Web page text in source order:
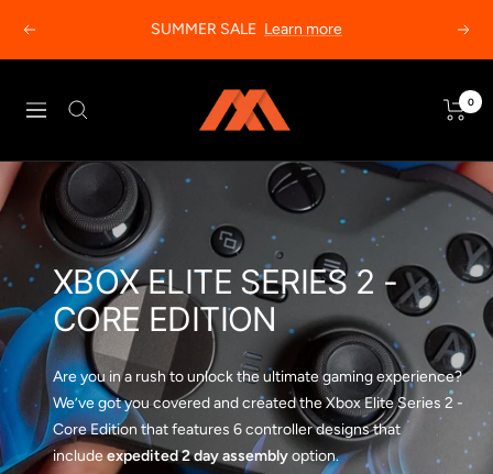
content
Previous SUMMER SALE Learn more Next
Navigation
MODDEDZONE 0
XBOX ELITE SERIES 2 -
CORE EDITION
Are you in a rush to unlock the ultimate gaming experience?
We’ve got you covered and created the Xbox Elite Series 2 -
Core Edition that features 6 controller designs that
includeexpedited 2 day assemblyoption.